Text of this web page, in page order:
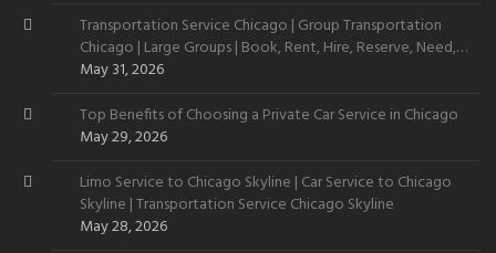
Transportation Service Chicago | Group Transportation
Chicago | Large Groups | Book, Rent, Hire, Reserve, Need,
Want
May 31, 2026
Top Benefits of Choosing a Private Car Service in Chicago
May 29, 2026
Limo Service to Chicago Skyline | Car Service to Chicago
Skyline | Transportation Service Chicago Skyline
May 28, 2026